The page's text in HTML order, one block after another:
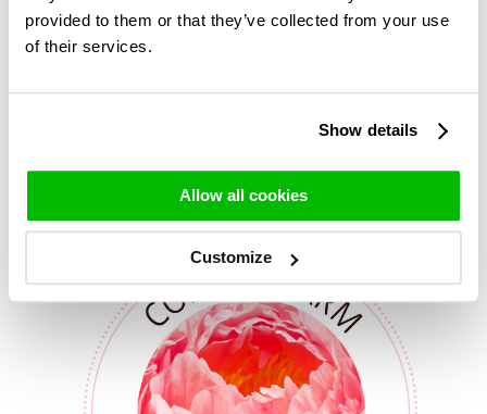
provided to them or that they’ve collected from your use
of their services.
Show details
Allow all cookies
Customize
Our Gardenia peonies
*Peonies are only displayed when they are available for
Other beautiful peonies